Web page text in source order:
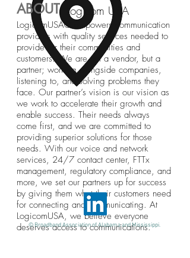
ABOUT Logicom USA
LogicomUSA® empowers communication
providers with quality services needed to
provide for their communities and
customers. We are not a vendor, but a
partner; working alongside companies,
listening to, and solving problems they
face. Our partner’s vision is our vision as
we work to accelerate their growth and
enable success. Their needs always
come first, and we are committed to
providing superior solutions for those
needs. With our voice and network
services, 24/7 contact center, FTTx
management, regulatory compliance, and
more, we set our partners up for success
by giving them what their customers need
for connecting and communicating. At
LogicomUSA, we believe everyone
deserves access to communications.
© Broadband Association of Alabama and Mississippi.